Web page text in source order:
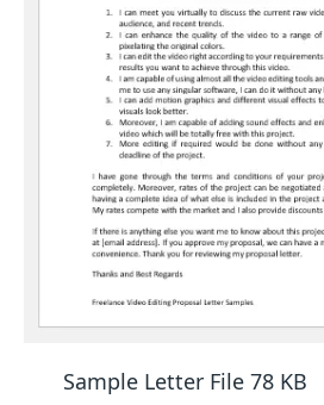
Sample Letter File 78 KB